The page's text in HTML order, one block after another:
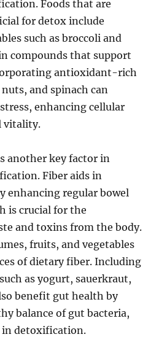
Foods that are
for detox include
such as broccoli and
compounds that support
antioxidant-rich
and spinach can
enhancing cellular
vitality.
another key factor in
Fiber aids in
enhancing regular bowel
is crucial for the
and toxins from the body.
fruits, and vegetables
of dietary fiber. Including
as yogurt, sauerkraut,
benefit gut health by
balance of gut bacteria,
in detoxification.